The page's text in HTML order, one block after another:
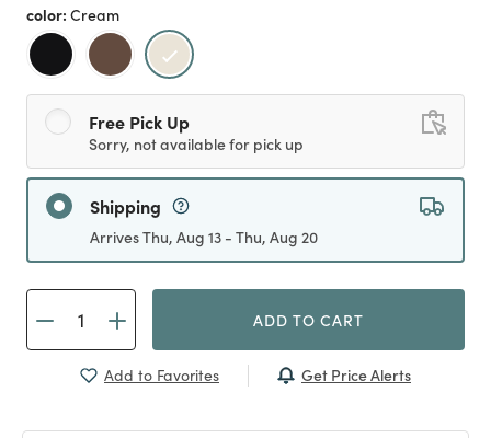
color: Cream
selected
Free Pick Up
Sorry, not available for pick up
Shipping
Arrives Thu, Aug 13 - Thu, Aug 20
ADD TO CART
Add to Favorites Get Price Alerts